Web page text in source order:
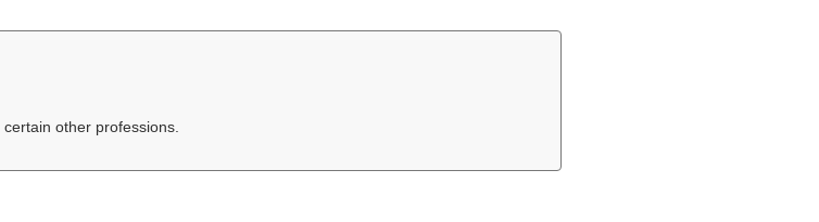
other professions.